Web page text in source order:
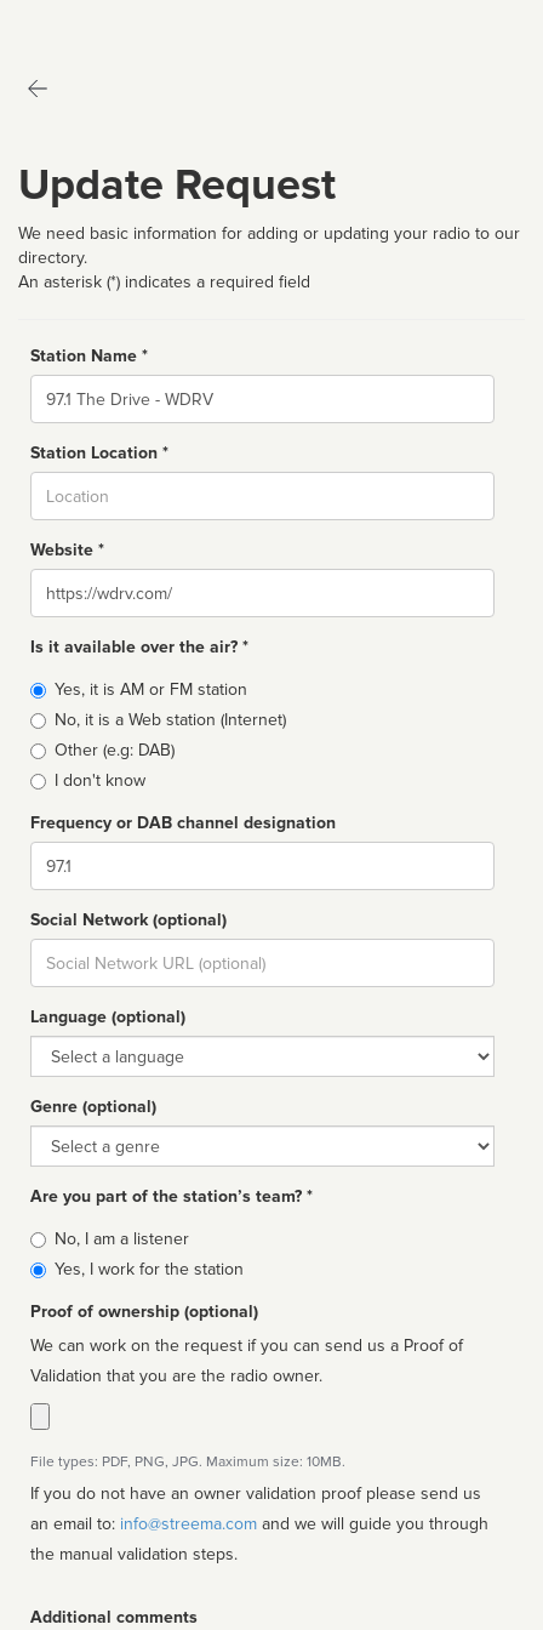
Update Request
We need basic information for adding or updating your radio to our
directory.
An asterisk (*) indicates a required field
Station Name *
Name
Station Location *
Website *
Website
Is it available over the air? *
Broadcast
type
Yes, it is AM or FM station
No, it is a Web station (Internet)
Other (e.g: DAB)
I don't know
Frequency or DAB channel designation
Dial
Social Network (optional)
Social
url
Language (optional)
Language
Genre (optional)
Genre
Are you part of the station’s team? *
Is
affiliated
No, I am a listener
Yes, I work for the station
Proof of ownership (optional)
We can work on the request if you can send us a Proof of
Validation that you are the radio owner.
File types: PDF, PNG, JPG. Maximum size: 10MB.
If you do not have an owner validation proof please send us
an email to: info@streema.com
the manual validation steps.
Additional comments